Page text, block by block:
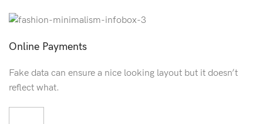
Online Payments
Fake data can ensure a nice looking layout but it doesn’t
reflect what.